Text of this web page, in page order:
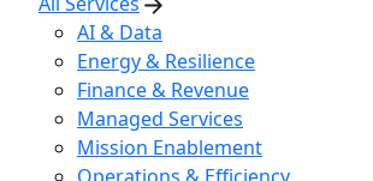
AI & Data
Energy & Resilience
Finance & Revenue
Managed Services
Mission Enablement